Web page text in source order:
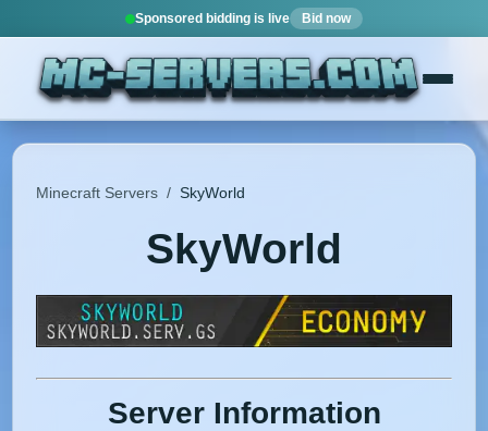
Sponsored bidding is live Bid now
Minecraft Servers / SkyWorld
SkyWorld
Server Information